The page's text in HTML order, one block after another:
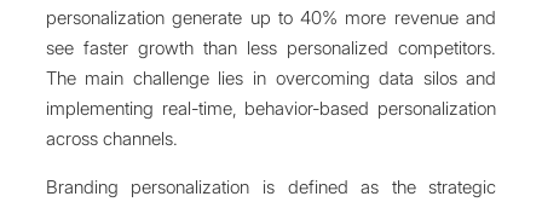
personalization generate up to 40% more revenue and
see faster growth than less personalized competitors.
The main challenge lies in overcoming data silos and
implementing real-time, behavior-based personalization
across channels.
Branding personalization is defined as the strategic